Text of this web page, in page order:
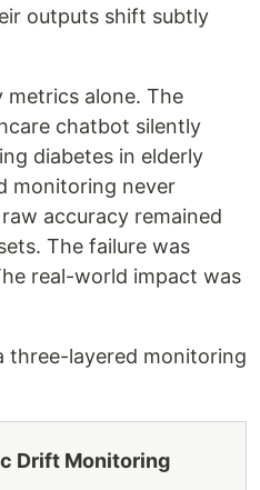
outputs shift subtly
metrics alone. The
chatbot silently
diabetes in elderly
monitoring never
accuracy remained
The failure was
real-world impact was
three-layered monitoring
Drift Monitoring